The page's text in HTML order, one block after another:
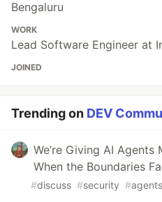
Bengaluru
WORK
Lead Software Engineer at
JOINED
Trending on DEV
We’re Giving AI
When the Boundaries
#discuss #security #agents